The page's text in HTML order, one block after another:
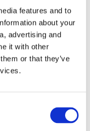
features and to
about your
advertising and
it with other
or that they’ve
Exhibition
for Saturday,